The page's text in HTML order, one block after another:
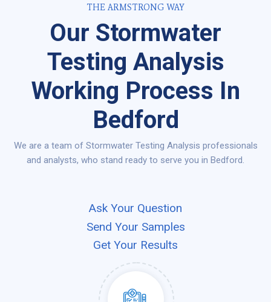
THE ARMSTRONG WAY
Our Stormwater
Testing Analysis
Working Process In
Bedford
We are a team of Stormwater Testing Analysis professionals
and analysts, who stand ready to serve you in Bedford.
Ask Your Question
Send Your Samples
Get Your Results